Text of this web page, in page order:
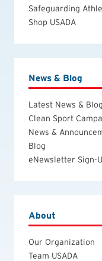
Safeguarding
Shop USADA
News & Blog
Latest News & Blog
Clean Sport
News &
Blog
eNewsletter Sign-
About
Our Organization
Team USADA